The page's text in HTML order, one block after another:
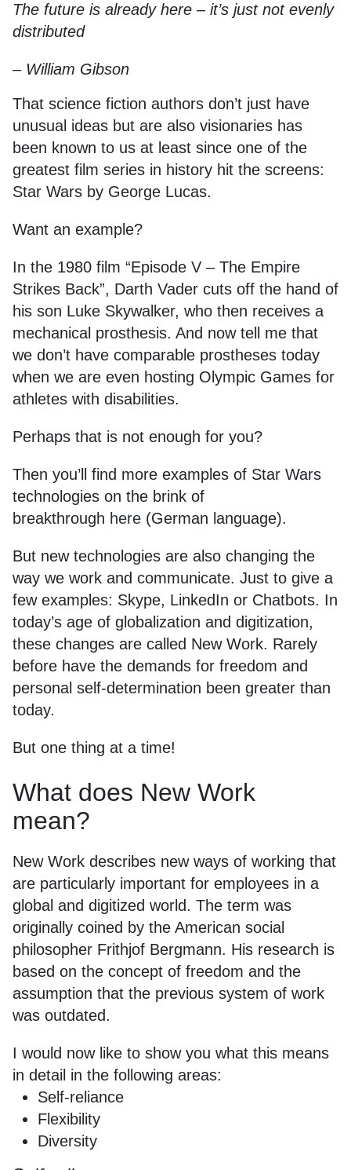
The future is already here – it’s just not evenly
distributed
– William Gibson
That science fiction authors don’t just have
unusual ideas but are also visionaries has
been known to us at least since one of the
greatest film series in history hit the screens:
Star Wars by George Lucas.
Want an example?
In the 1980 film “Episode V – The Empire
Strikes Back”, Darth Vader cuts off the hand of
his son Luke Skywalker, who then receives a
mechanical prosthesis. And now tell me that
we don’t have comparable prostheses today
when we are even hosting Olympic Games for
athletes with disabilities.
Perhaps that is not enough for you?
Then you’ll find more examples of Star Wars
technologies on the brink of
breakthrough here (German language).
But new technologies are also changing the
way we work and communicate. Just to give a
few examples: Skype, LinkedIn or Chatbots. In
today’s age of globalization and digitization,
these changes are called New Work. Rarely
before have the demands for freedom and
personal self-determination been greater than
today.
But one thing at a time!
What does New Work
mean?
New Work describes new ways of working that
are particularly important for employees in a
global and digitized world. The term was
originally coined by the American social
philosopher Frithjof Bergmann. His research is
based on the concept of freedom and the
assumption that the previous system of work
was outdated.
I would now like to show you what this means
in detail in the following areas:
Self-reliance
Flexibility
Diversity